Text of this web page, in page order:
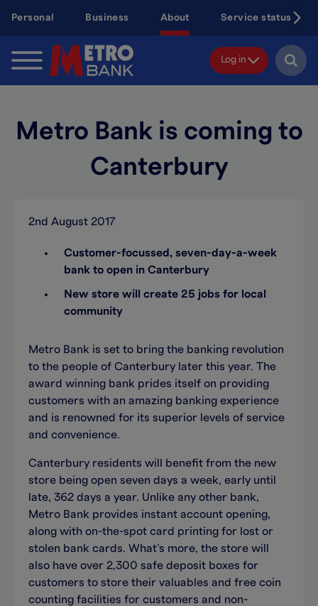
content
Personal Business About Service status
Log in
Metro Bank is coming to
Canterbury
2nd August 2017
Customer-focussed, seven-day-a-week
bank to open in Canterbury
New store will create 25 jobs for local
community
Metro Bank is set to bring the banking revolution
to the people of Canterbury later this year. The
award winning bank prides itself on providing
customers with an amazing banking experience
and is renowned for its superior levels of service
and convenience.
Canterbury residents will benefit from the new
store being open seven days a week, early until
late, 362 days a year. Unlike any other bank,
Metro Bank provides instant account opening,
along with on-the-spot card printing for lost or
stolen bank cards. What’s more, the store will
also have over 2,300 safe deposit boxes for
customers to store their valuables and free coin
counting facilities for customers and non-